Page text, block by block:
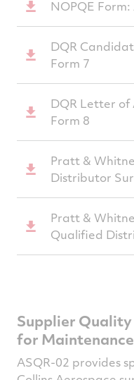
NOPQE
DQR
Form 7
DQR Letter of
Form 8
Pratt &
Distributor
Pratt &
Qualified
Supplier
for
ASQR-02 provides